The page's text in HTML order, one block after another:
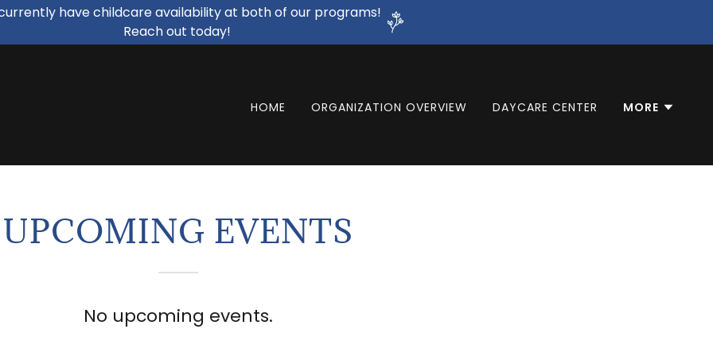
have childcare availability at both of our programs!
Reach out today!
HOME ORGANIZATION OVERVIEW DAYCARE CENTER MORE
UPCOMING EVENTS
No upcoming events.